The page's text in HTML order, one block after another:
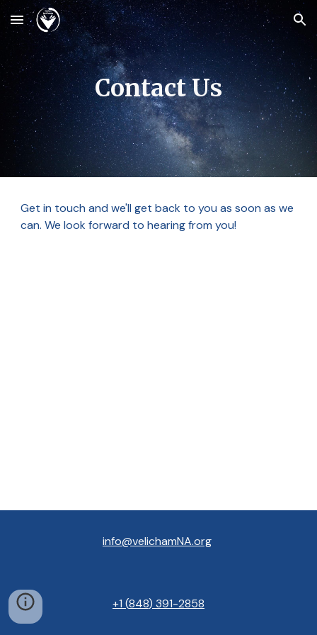
Skip to main content Skip to navigation
Contact Us
Get in touch and we'll get back to you as soon as we
can. We look forward to hearing from you!
info@velichamNA.org
+1 (848) 391-2858